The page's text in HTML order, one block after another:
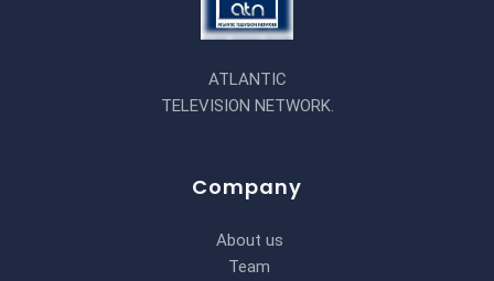
ATLANTIC
TELEVISION NETWORK.
Company
About us
Team